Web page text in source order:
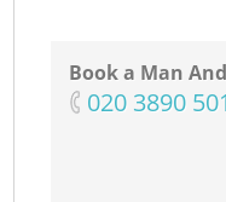
Book a Man
‎020 3890